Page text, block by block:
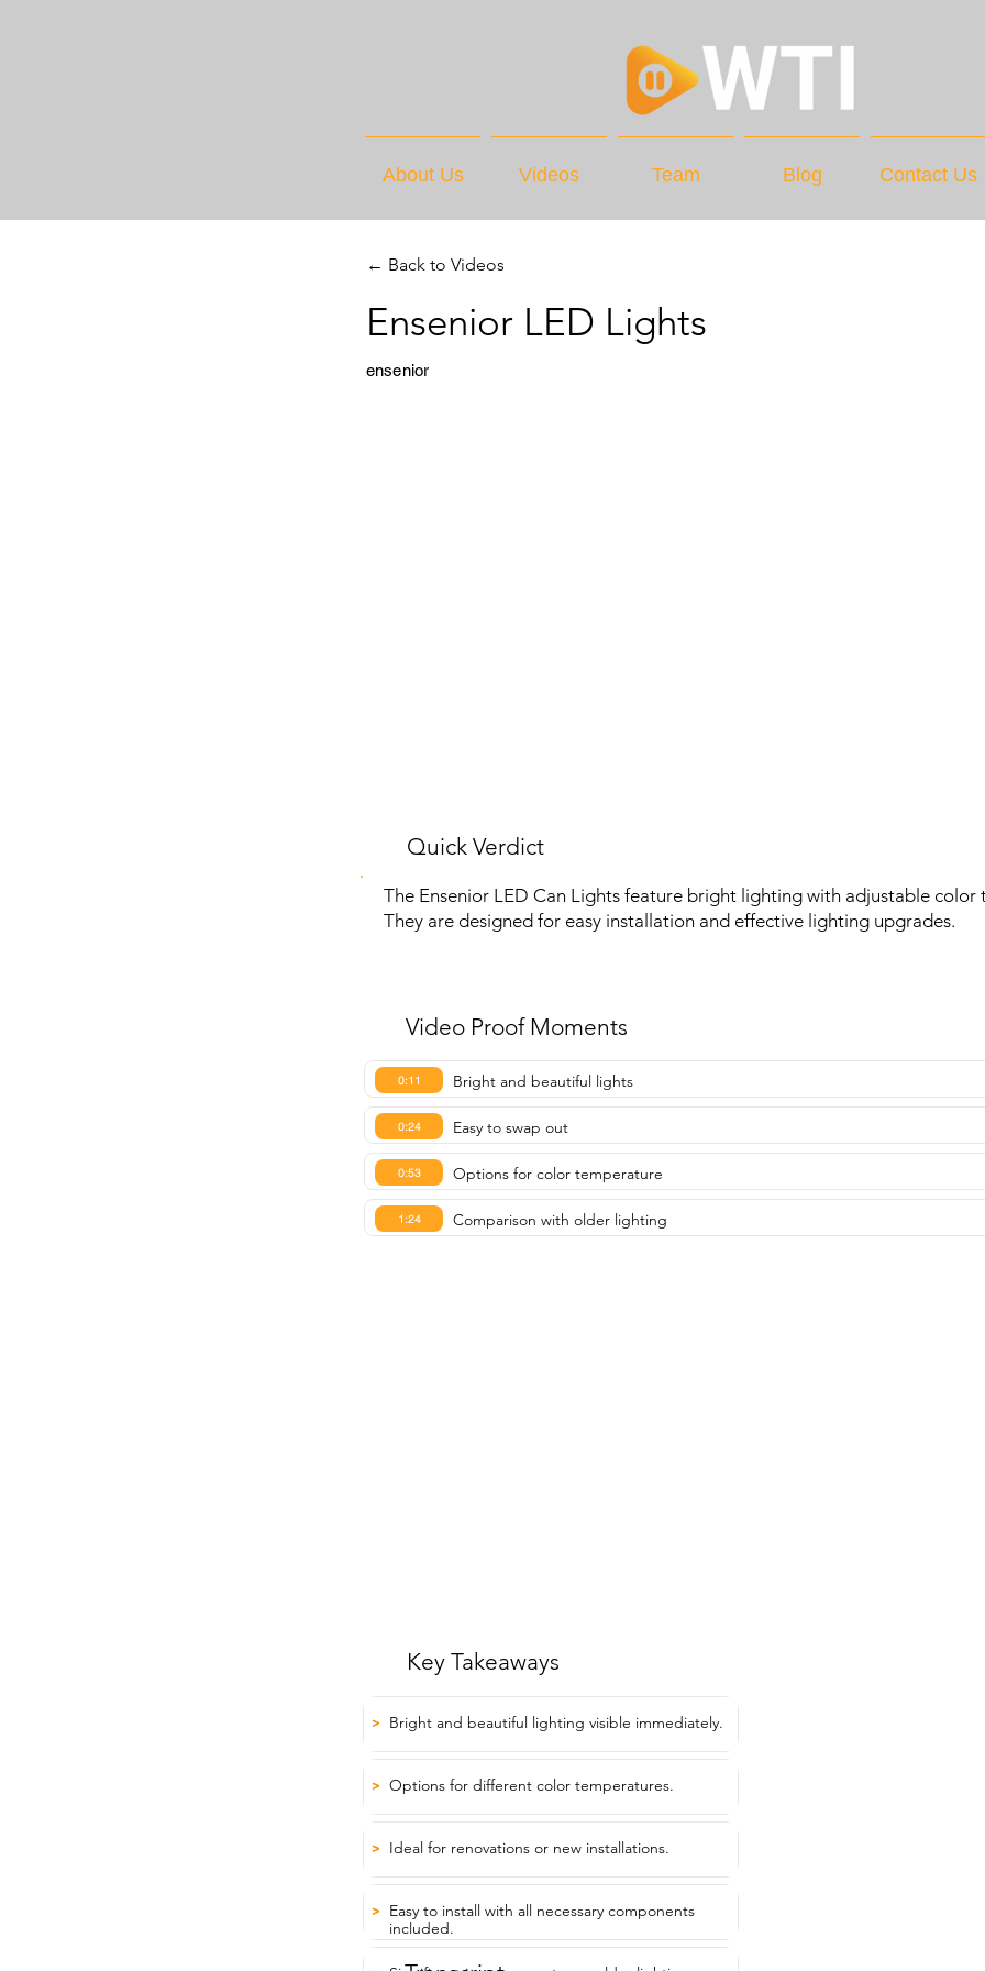
About Us Videos Team Blog Contact Us
← Back to Videos
Ensenior LED Lights
ensenior
Quick Verdict
The Ensenior LED Can Lights feature bright lighting with adjustable color
They are designed for easy installation and effective lighting upgrades.
Video Proof Moments
0:11 Bright and beautiful lights
0:24 Easy to swap out
0:53 Options for color temperature
1:24 Comparison with older lighting
Key Takeaways
> Bright and beautiful lighting visible immediately.
> Options for different color temperatures.
> Ideal for renovations or new installations.
> Easy to install with all necessary components
included.